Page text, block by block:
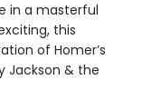
in a masterful
this
of Homer’s
Jackson & the